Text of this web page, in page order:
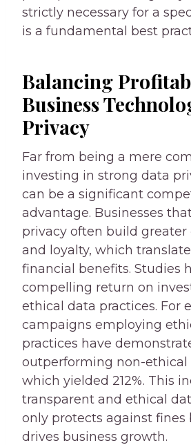
strictly necessary for a
is a fundamental best
Balancing
Business
Privacy
Far from being a mere
investing in strong data
can be a significant
advantage. Businesses
privacy often build
and loyalty, which
financial benefits. Studies
compelling return on
ethical data practices. For
campaigns employing
practices have
outperforming non-ethical
which yielded 212%. This
transparent and ethical
only protects against fines
drives business growth.